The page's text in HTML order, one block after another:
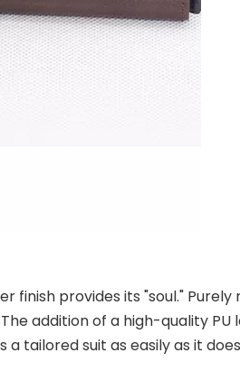
finish provides its "soul."
addition of a high-quality PU
tailored suit as easily as it